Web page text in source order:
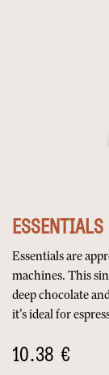
Essentials are
machines. This
deep chocolate
it’s ideal for
10.38 €